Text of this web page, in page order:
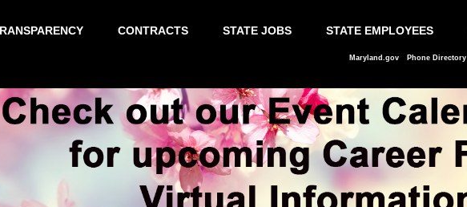
CONTRACTS STATE JOBS STATE EMPLOYEES
Maryland.gov Phone Directory